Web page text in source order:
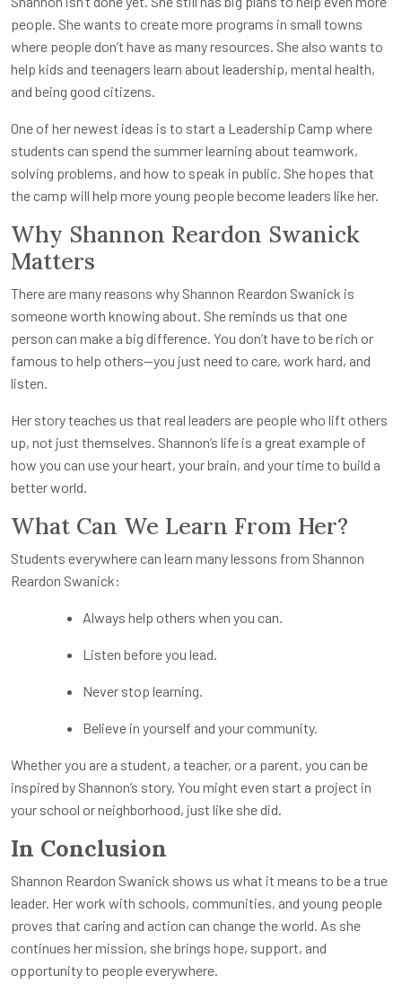
people. She wants to create more programs in small towns
where people don’t have as many resources. She also wants to
help kids and teenagers learn about leadership, mental health,
and being good citizens.
One of her newest ideas is to start a Leadership Camp where
students can spend the summer learning about teamwork,
solving problems, and how to speak in public. She hopes that
the camp will help more young people become leaders like her.
Why Shannon Reardon Swanick
Matters
There are many reasons why Shannon Reardon Swanick is
someone worth knowing about. She reminds us that one
person can make a big difference. You don’t have to be rich or
famous to help others—you just need to care, work hard, and
listen.
Her story teaches us that real leaders are people who lift others
up, not just themselves. Shannon’s life is a great example of
how you can use your heart, your brain, and your time to build a
better world.
What Can We Learn From Her?
Students everywhere can learn many lessons from Shannon
Reardon Swanick:
Always help others when you can.
Listen before you lead.
Never stop learning.
Believe in yourself and your community.
Whether you are a student, a teacher, or a parent, you can be
inspired by Shannon’s story. You might even start a project in
your school or neighborhood, just like she did.
In Conclusion
Shannon Reardon Swanick shows us what it means to be a true
leader. Her work with schools, communities, and young people
proves that caring and action can change the world. As she
continues her mission, she brings hope, support, and
opportunity to people everywhere.